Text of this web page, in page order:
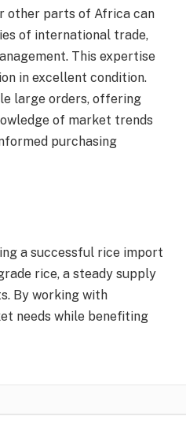
other parts of Africa can
of international trade,
This expertise
in excellent condition.
large orders, offering
of market trends
purchasing
a successful rice import
rice, a steady supply
By working with
needs while benefiting